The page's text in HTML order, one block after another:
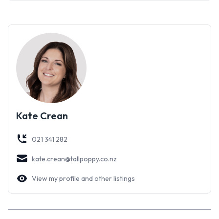
Kate Crean
021 341 282
kate.crean@tallpoppy.co.nz
View my profile and other listings